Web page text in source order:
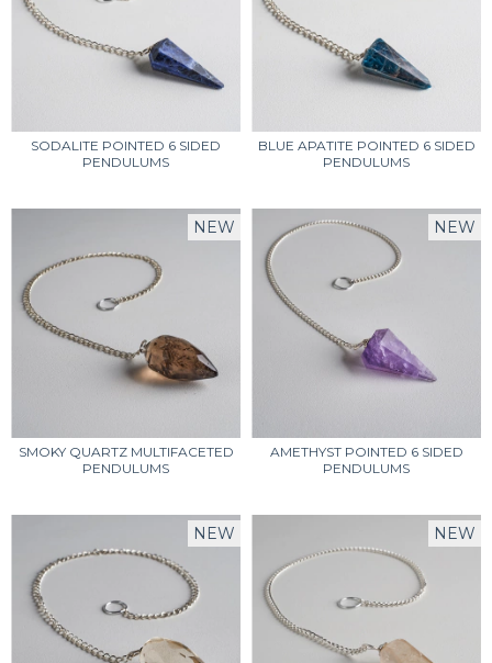
SODALITE POINTED 6 SIDED
PENDULUMS
BLUE APATITE POINTED 6 SIDED
PENDULUMS
NEW
SMOKY QUARTZ MULTIFACETED
PENDULUMS
NEW
AMETHYST POINTED 6 SIDED
PENDULUMS
NEW NEW